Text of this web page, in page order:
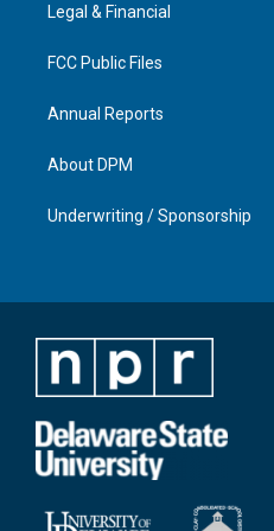
a
Legal & Financial
FCC Public Files
Annual Reports
About DPM
Underwriting / Sponsorship